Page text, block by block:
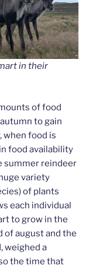
in their
of food
to gain
when food is
food availability
summer reindeer
variety
of plants
each individual
to grow in the
of august and the
weighed a
the time that